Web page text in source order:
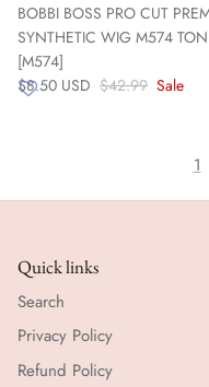
BOBBI BOSS PRO CUT
SYNTHETIC WIG M574
[M574]
$8.50 USD $42.99 Sale
1
Quick links
Search
Privacy Policy
Refund Policy